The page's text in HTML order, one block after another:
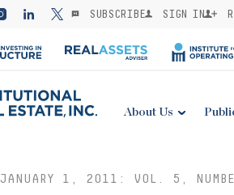
SUBSCRIBE SIGN IN
About Us
JANUARY 1, 2011: VOL. 5,